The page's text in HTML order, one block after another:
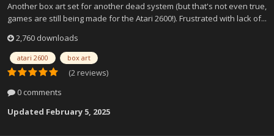
Another box art set for another dead system (but that's not even true,
games are still being made for the Atari 2600!). Frustrated with lack of...
2,760 downloads
atari 2600 box art
(2 reviews)
0 comments
Updated February 5, 2025